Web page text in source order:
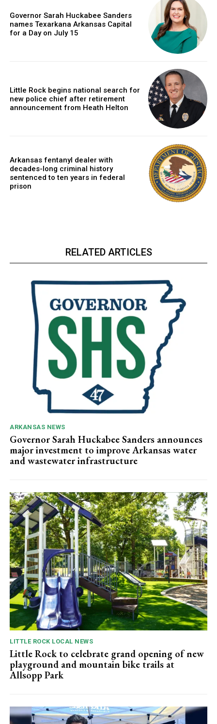
Governor Sarah Huckabee Sanders
names Texarkana Arkansas Capital
for a Day on July 15
Little Rock begins national search for
new police chief after retirement
announcement from Heath Helton
Arkansas fentanyl dealer with
decades-long criminal history
sentenced to ten years in federal
prison
RELATED ARTICLES
ARKANSAS NEWS
Governor Sarah Huckabee Sanders announces
major investment to improve Arkansas water
and wastewater infrastructure
LITTLE ROCK LOCAL NEWS
Little Rock to celebrate grand opening of new
playground and mountain bike trails at
Allsopp Park